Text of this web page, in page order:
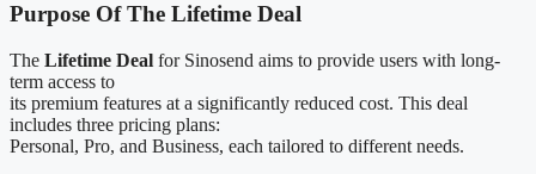
Purpose Of The Lifetime Deal
The Lifetime Deal for Sinosend aims to provide users with long-
term access to
its premium features at a significantly reduced cost. This deal
includes three pricing plans:
Personal, Pro, and Business, each tailored to different needs.